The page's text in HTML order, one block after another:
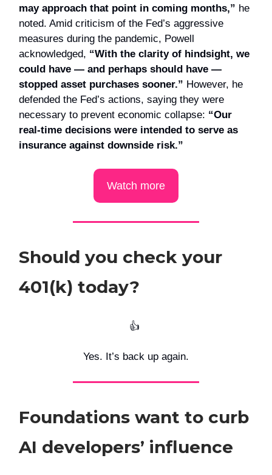
may approach that point in coming months,” he
noted. Amid criticism of the Fed’s aggressive
measures during the pandemic, Powell
acknowledged, “With the clarity of hindsight, we
could have — and perhaps should have —
stopped asset purchases sooner.” However, he
defended the Fed’s actions, saying they were
necessary to prevent economic collapse: “Our
real-time decisions were intended to serve as
insurance against downside risk.”
Watch more
Should you check your
401(k) today?
👍️
Yes. It’s back up again.
Foundations want to curb
AI developers’ influence